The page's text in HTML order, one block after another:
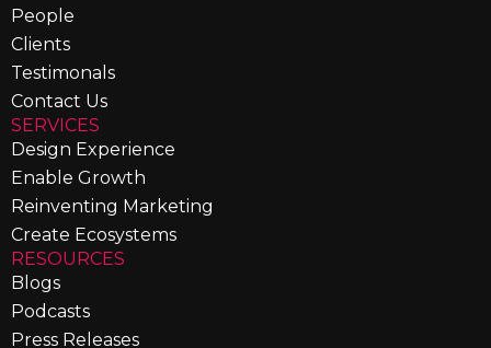
People
Clients
Testimonals
Contact Us
SERVICES
Design Experience
Enable Growth
Reinventing Marketing
Create Ecosystems
RESOURCES
Blogs
Podcasts
Press Releases